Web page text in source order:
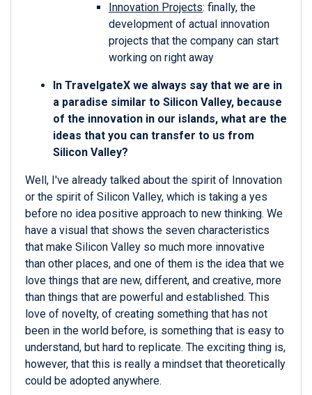
Innovation Projects: finally, the
development of actual innovation
projects that the company can start
working on right away
In TravelgateX we always say that we are in
a paradise similar to Silicon Valley, because
of the innovation in our islands, what are the
ideas that you can transfer to us from
Silicon Valley?
Well, I've already talked about the spirit of Innovation
or the spirit of Silicon Valley, which is taking a yes
before no idea positive approach to new thinking. We
have a visual that shows the seven characteristics
that make Silicon Valley so much more innovative
than other places, and one of them is the idea that we
love things that are new, different, and creative, more
than things that are powerful and established. This
love of novelty, of creating something that has not
been in the world before, is something that is easy to
understand, but hard to replicate. The exciting thing is,
however, that this is really a mindset that theoretically
could be adopted anywhere.